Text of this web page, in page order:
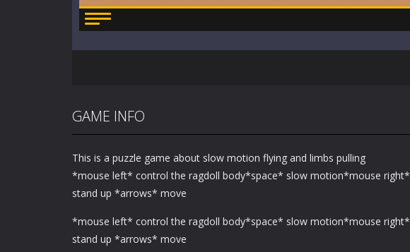
GAME INFO
This is a puzzle game about slow motion flying and limbs pulling
*mouse left* control the ragdoll body*space* slow motion*mouse right*
stand up *arrows* move
*mouse left* control the ragdoll body*space* slow motion*mouse right*
stand up *arrows* move